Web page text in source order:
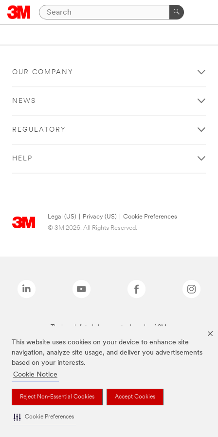
This website uses cookies on your device to enhance site
navigation, analyze site usage, and deliver you advertisements
based on your interests.
Cookie Notice
Reject Non-Essential Cookies Accept Cookies
Cookie Preferences
OUR COMPANY
NEWS
REGULATORY
HELP
Legal (US) Privacy (US)
Cookie Preferences
© 3M 2026. All Rights Reserved.
The brands listed above are trademarks of 3M.